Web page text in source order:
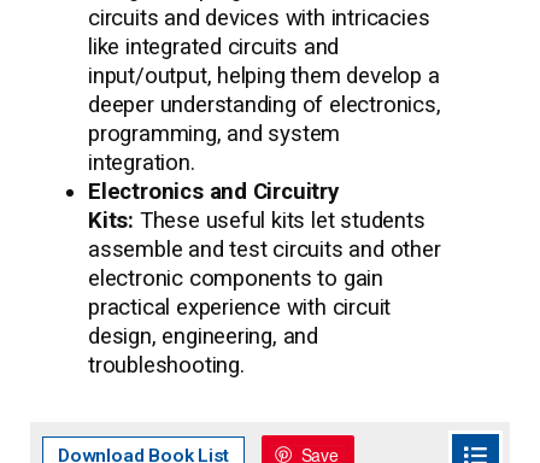
circuits and devices with intricacies
like integrated circuits and
input/output, helping them develop a
deeper understanding of electronics,
programming, and system
integration.
Electronics and Circuitry
Kits: These useful kits let students
assemble and test circuits and other
electronic components to gain
practical experience with circuit
design, engineering, and
troubleshooting.
Download Book List Save